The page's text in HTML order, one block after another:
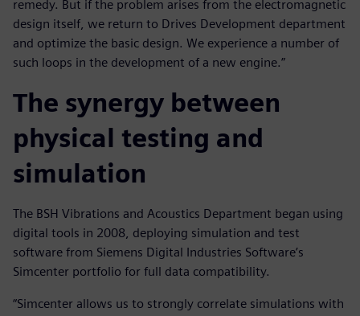
remedy. But if the problem arises from the electromagnetic
design itself, we return to Drives Development department
and optimize the basic design. We experience a number of
such loops in the development of a new engine.”
The synergy between
physical testing and
simulation
The BSH Vibrations and Acoustics Department began using
digital tools in 2008, deploying simulation and test
software from Siemens Digital Industries Software’s
Simcenter portfolio for full data compatibility.
“Simcenter allows us to strongly correlate simulations with